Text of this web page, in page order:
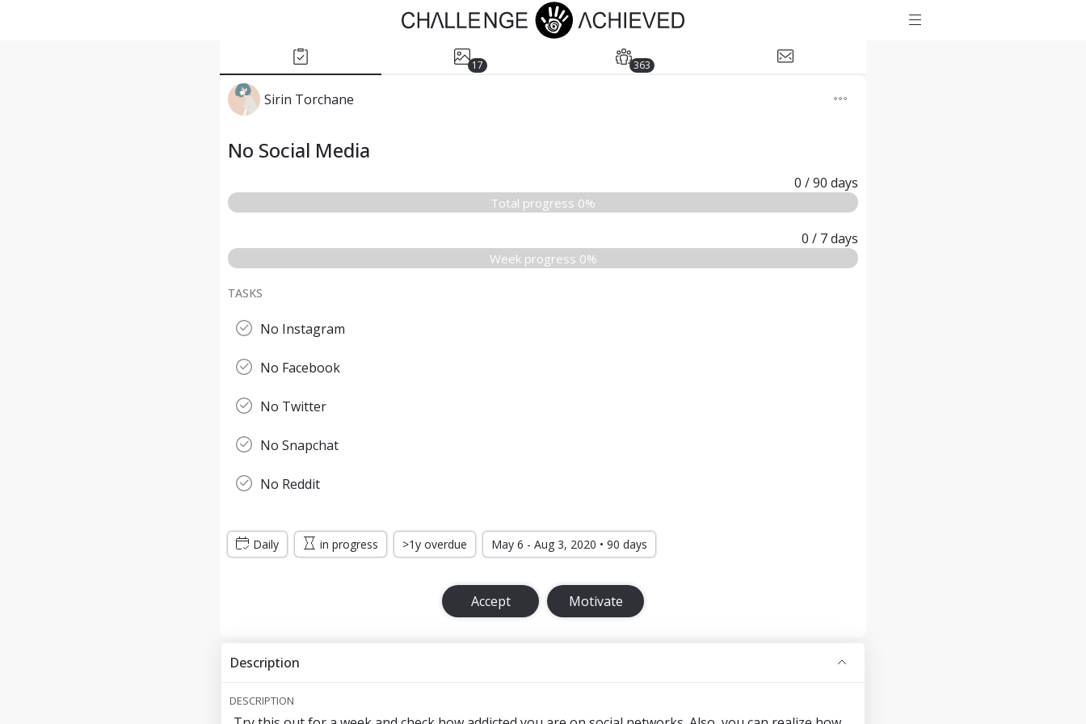
17 363
Sirin Torchane
No Social Media
0 / 90 days
Total progress 0%
0 / 7days
Week progress 0%
TASKS
No Instagram
No Facebook
No Twitter
No Snapchat
No Reddit
Daily in progress >1y overdue May 6 - Aug 3, 2020 • 90 days
Accept Motivate
Description
DESCRIPTION